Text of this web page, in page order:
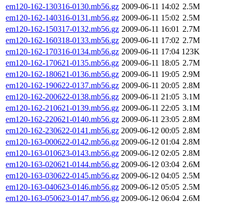
em120-162-130316-0130.mb56.gz 2009-06-11 14:02 2.5M
em120-162-140316-0131.mb56.gz 2009-06-11 15:02 2.5M
em120-162-150317-0132.mb56.gz 2009-06-11 16:01 2.7M
em120-162-160318-0133.mb56.gz 2009-06-11 17:02 2.7M
em120-162-170316-0134.mb56.gz 2009-06-11 17:04 123K
em120-162-170621-0135.mb56.gz 2009-06-11 18:05 2.7M
em120-162-180621-0136.mb56.gz 2009-06-11 19:05 2.9M
em120-162-190622-0137.mb56.gz 2009-06-11 20:05 2.8M
em120-162-200622-0138.mb56.gz 2009-06-11 21:05 3.1M
em120-162-210621-0139.mb56.gz 2009-06-11 22:05 3.1M
em120-162-220621-0140.mb56.gz 2009-06-11 23:05 2.8M
em120-162-230622-0141.mb56.gz 2009-06-12 00:05 2.8M
em120-163-000622-0142.mb56.gz 2009-06-12 01:04 2.8M
em120-163-010623-0143.mb56.gz 2009-06-12 02:05 2.8M
em120-163-020621-0144.mb56.gz 2009-06-12 03:04 2.6M
em120-163-030622-0145.mb56.gz 2009-06-12 04:05 2.5M
em120-163-040623-0146.mb56.gz 2009-06-12 05:05 2.5M
em120-163-050623-0147.mb56.gz 2009-06-12 06:04 2.6M